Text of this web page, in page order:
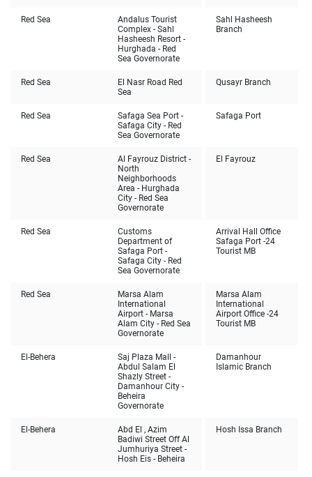
Sahl Hasheesh
Branch
Andalus Tourist
Complex - Sahl
Hasheesh Resort -
Hurghada - Red
Sea Governorate
Red Sea
Qusayr Branch
El Nasr Road Red
Sea
Red Sea
Safaga Port
Safaga Sea Port -
Safaga City - Red
Sea Governorate
Red Sea
El Fayrouz
Al Fayrouz District -
North
Neighborhoods
Area - Hurghada
City - Red Sea
Governorate
Red Sea
Arrival Hall Office
Safaga Port -24
Tourist MB
Customs
Department of
Safaga Port -
Safaga City - Red
Sea Governorate
Red Sea
Marsa Alam
International
Airport Office -24
Tourist MB
Marsa Alam
International
Airport - Marsa
Alam City - Red Sea
Governorate
Red Sea
Damanhour
Islamic Branch
Saj Plaza Mall -
Abdul Salam El
Shazly Street -
Damanhour City -
Beheira
Governorate
El-Behera
Hosh Issa Branch
Abd El , Azim
Badiwi Street Off Al
Jumhuriya Street -
Hosh Eis - Beheira
El-Behera